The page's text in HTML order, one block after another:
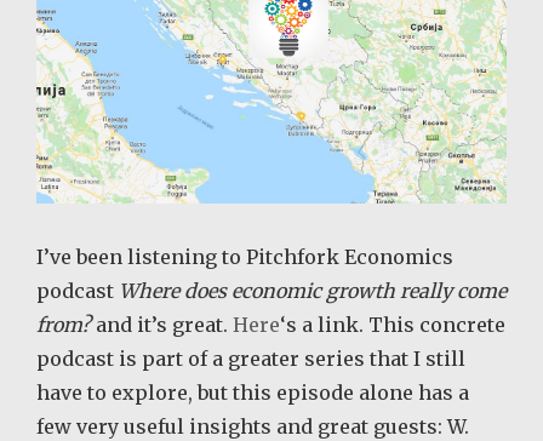
I’ve been listening to Pitchfork Economics
podcast Where does economic growth really come
from?and it’s great. Here‘s a link. This concrete
podcast is part of a greater series that I still
have to explore, but this episode alone has a
few very useful insights and great guests: W.